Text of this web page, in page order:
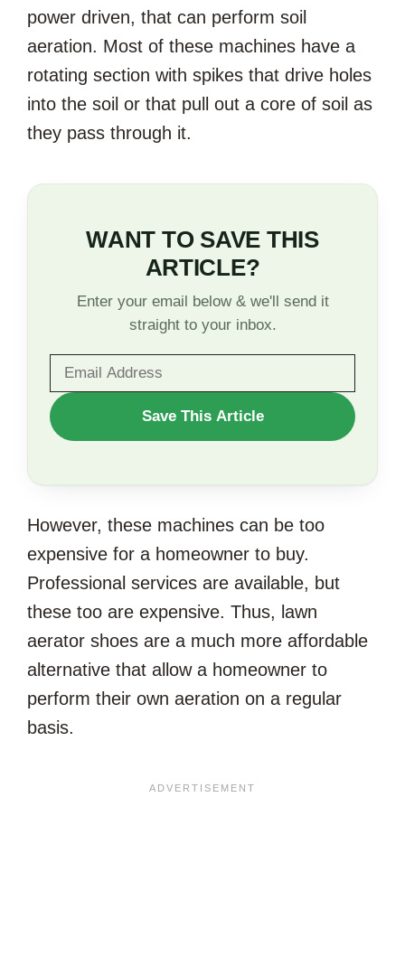
power driven, that can perform soil
aeration. Most of these machines have a
rotating section with spikes that drive holes
into the soil or that pull out a core of soil as
they pass through it.
WANT TO SAVE THIS
ARTICLE?
Enter your email below & we'll send it
straight to your inbox.
WANT
TO
ARTICLE?
Save This Article
However, these machines can be too
expensive for a homeowner to buy.
Professional services are available, but
these too are expensive. Thus, lawn
aerator shoes are a much more affordable
alternative that allow a homeowner to
perform their own aeration on a regular
basis.